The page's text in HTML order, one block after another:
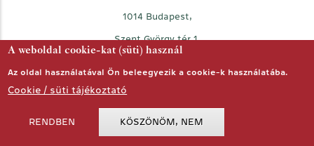
A weboldal cookie-kat (süti) használ
Az oldal használatával Ön beleegyezik a cookie-k használatába.
Cookie / süti tájékoztató
RENDBEN KÖSZÖNÖM, NEM
1014 Budapest,
Szent György tér 1.